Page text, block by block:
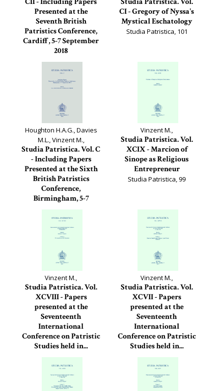
Presented at the
Seventh British
Patristics Conference,
Cardiff, 5-7 September
2018
Studia Patristica, 102
CI - Gregory of Nyssa's
Mystical Eschatology
Studia Patristica, 101
Houghton H.A.G., Davies
M.L., Vinzent M.,
Studia Patristica. Vol. C
- Including Papers
Presented at the Sixth
British Patristics
Conference,
Birmingham, 5-7
September 2016
Studia Patristica, 100
Vinzent M.,
Studia Patristica. Vol.
XCIX - Marcion of
Sinope as Religious
Entrepreneur
Studia Patristica, 99
Vinzent M.,
Studia Patristica. Vol.
XCVIII - Papers
presented at the
Seventeenth
International
Conference on Patristic
Studies held in...
Studia Patristica, 98
Vinzent M.,
Studia Patristica. Vol.
XCVII - Papers
presented at the
Seventeenth
International
Conference on Patristic
Studies held in...
Studia Patristica, 97